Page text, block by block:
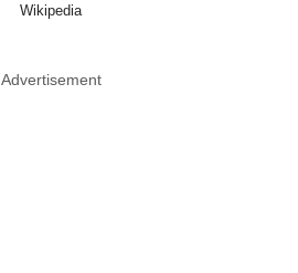
Wikipedia
Advertisement